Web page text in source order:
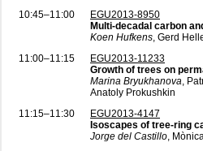
10:45–11:00
EGU2013-8950
Multi-decadal carbon
Koen Hufkens, Gerd
11:00–11:15
EGU2013-11233
Growth of trees on
Marina Bryukhanova,
Anatoly Prokushkin
11:15–11:30
EGU2013-4147
Isoscapes of tree-ring
Jorge del Castillo,